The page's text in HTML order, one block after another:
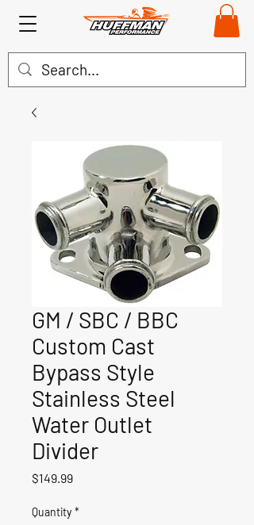
GM / SBC / BBC
Custom Cast
Bypass Style
Stainless Steel
Water Outlet
Divider
$149.99Price
Quantity *